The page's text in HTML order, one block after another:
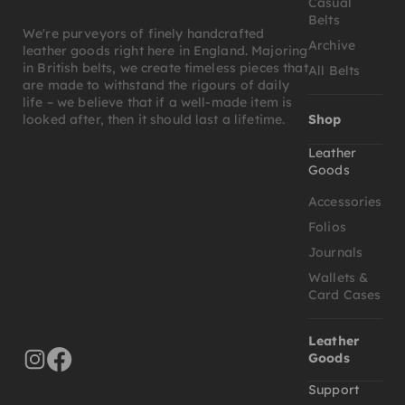
We're purveyors of finely handcrafted
leather goods right here in England. Majoring
in British belts, we create timeless pieces that
are made to withstand the rigours of daily
life – we believe that if a well-made item is
looked after, then it should last a lifetime.
Belts
Archive
All Belts
Shop
Leather
Goods
Accessories
Folios
Journals
Wallets &
Card Cases
Leather
Goods
Support